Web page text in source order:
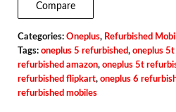
Compare
Categories: Oneplus, Refurbished
Tags: oneplus 5 refurbished, oneplus
refurbished amazon, oneplus 5t
refurbished flipkart, oneplus 6
refurbished mobiles